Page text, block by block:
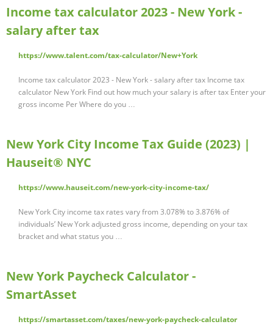
Income tax calculator 2023 - New York -
salary after tax
https://www.talent.com/tax-calculator/New+York
Income tax calculator 2023 - New York - salary after tax Income tax
calculator New York Find out how much your salary is after tax Enter your
gross income Per Where do you …
New York City Income Tax Guide (2023) |
Hauseit® NYC
https://www.hauseit.com/new-york-city-income-tax/
New York City income tax rates vary from 3.078% to 3.876% of
individuals’ New York adjusted gross income, depending on your tax
bracket and what status you …
New York Paycheck Calculator -
SmartAsset
https://smartasset.com/taxes/new-york-paycheck-calculator